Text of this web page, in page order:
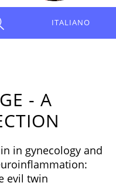
ITALIANO
- A
in gynecology and
evil twin